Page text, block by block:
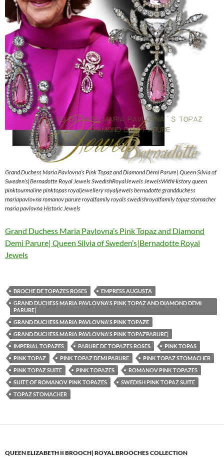
Grand Duchess Maria Pavlovna’s Pink Topaz and Diamond Demi Parure| Queen Silvia of
Sweden’s|Bernadotte Royal Jewels SwedishRoyalJewels JewelsWithHistory queen
pinktourmaline pinktopas royaljewellery royaljewels bernadotte grandduchess
mariapavlovna romanov parure royalfamily royals swedishroyalfamily topaz stomacher
maria pavlovna Historic Jewels
Grand Duchess Maria Pavlovna’s Pink Topaz and Diamond
Demi Parure| Queen Silvia of Sweden’s|Bernadotte Royal
Jewels
BROCHE DE TOPAZES ROSES
EMPRESS AUGUSTA
GRAND DUCHESS MARIA PAVLOVNA'S PINK TOPAZ AND DIAMOND DEMI
PARURE|
GRAND DUCHESS MARIA PAVLOVNA'S PINK TOPAZE
GRAND DUCHESS MARIA PAVLOVNA'S PINK TOPAZPARURE|
IMPERIAL TOPAZES
PARURE DE TOPAZES ROSES
PINK TOPAS
PINK TOPAZ
PINK TOPAZ DEMI PARURE
PINK TOPAZ STOMACHER
PINK TOPAZ SUITE
PINK TOPAZES
ROMANOV PINK TOPAZES
SUITE OF ROMANOV PINK TOPAZES
SWEDISH PINK TOPAZ SUITE
TOPAZ STOMACHER
QUEEN ELIZABETH II BROOCH| ROYAL BROOCHES COLLECTION